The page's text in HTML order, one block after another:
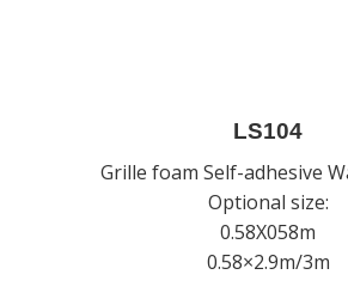
LS104
Grille foam Self-adhesive
Optional size:
0.58X058m
0.58×2.9m/3m